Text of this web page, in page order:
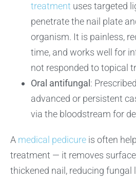
treatment uses targeted
penetrate the nail plate
organism. It is painless,
time, and works well for
not responded to topical
Oral antifungal :
advanced or persistent
via the bloodstream for
A medical pedicure is often
treatment — it removes
thickened nail, reducing fungal